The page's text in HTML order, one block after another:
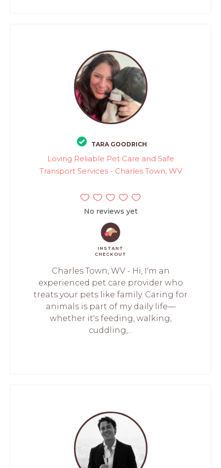
TARA GOODRICH
Loving Reliable Pet Care and Safe
Transport Services - Charles Town, WV
No reviews yet
INSTANT
CHECKOUT
Charles Town, WV - Hi, I'm an
experienced pet care provider who
treats your pets like family. Caring for
animals is part of my daily life—
whether it's feeding, walking,
cuddling,...